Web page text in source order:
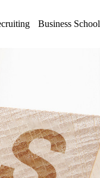
Business School